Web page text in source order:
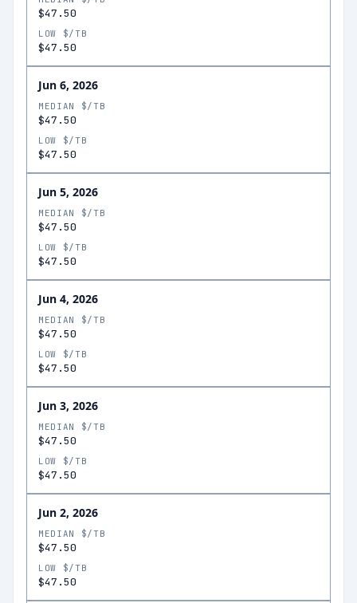
$47.50
LOW $/TB
$47.50
Jun 6, 2026
MEDIAN $/TB
$47.50
LOW $/TB
$47.50
Jun 5, 2026
MEDIAN $/TB
$47.50
LOW $/TB
$47.50
Jun 4, 2026
MEDIAN $/TB
$47.50
LOW $/TB
$47.50
Jun 3, 2026
MEDIAN $/TB
$47.50
LOW $/TB
$47.50
Jun 2, 2026
MEDIAN $/TB
$47.50
LOW $/TB
$47.50